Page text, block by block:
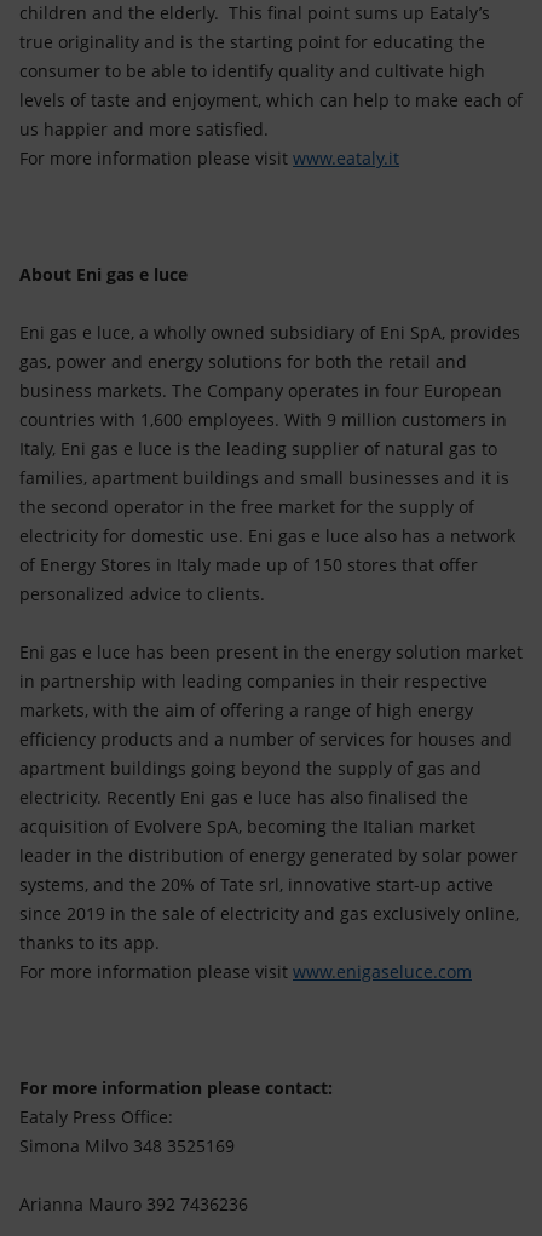
children and the elderly. This final point sums up Eataly’s
true originality and is the starting point for educating the
consumer to be able to identify quality and cultivate high
levels of taste and enjoyment, which can help to make each of
us happier and more satisfied.
For more information please visit www.eataly.it
About Eni gas e luce
Eni gas e luce, a wholly owned subsidiary of Eni SpA, provides
gas, power and energy solutions for both the retail and
business markets. The Company operates in four European
countries with 1,600 employees. With 9 million customers in
Italy, Eni gas e luce is the leading supplier of natural gas to
families, apartment buildings and small businesses and it is
the second operator in the free market for the supply of
electricity for domestic use. Eni gas e luce also has a network
of Energy Stores in Italy made up of 150 stores that offer
personalized advice to clients.
Eni gas e luce has been present in the energy solution market
in partnership with leading companies in their respective
markets, with the aim of offering a range of high energy
efficiency products and a number of services for houses and
apartment buildings going beyond the supply of gas and
electricity. Recently Eni gas e luce has also finalised the
acquisition of Evolvere SpA, becoming the Italian market
leader in the distribution of energy generated by solar power
systems, and the 20% of Tate srl, innovative start-up active
since 2019 in the sale of electricity and gas exclusively online,
thanks to its app.
For more information please visit www.enigaseluce.com
For more information please contact:
Eataly Press Office:
Simona Milvo 348 3525169
Arianna Mauro 392 7436236